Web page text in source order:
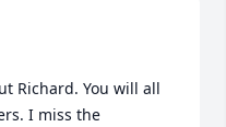
Richard. You will all
I miss the